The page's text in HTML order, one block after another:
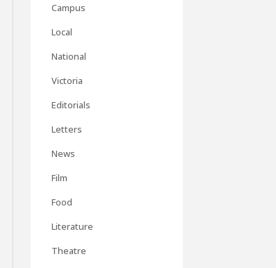
Campus
Local
National
Victoria
Editorials
Letters
News
Film
Food
Literature
Theatre